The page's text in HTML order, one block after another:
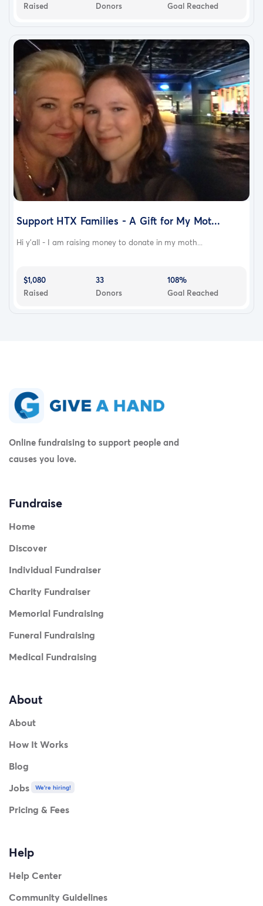
Raised
Donors
Goal Reached
Support HTX Families - A Gift for My Mot...
Hi y’all - I am raising money to donate in my moth...
$1,080
Raised
33
Donors
108%
Goal Reached
Online fundraising to support people and
causes you love.
Fundraise
Home
Discover
Individual Fundraiser
Charity Fundraiser
Memorial Fundraising
Funeral Fundraising
Medical Fundraising
About
About
How It Works
Blog
Jobs
We're hiring!
Pricing & Fees
Help
Help Center
Community Guidelines